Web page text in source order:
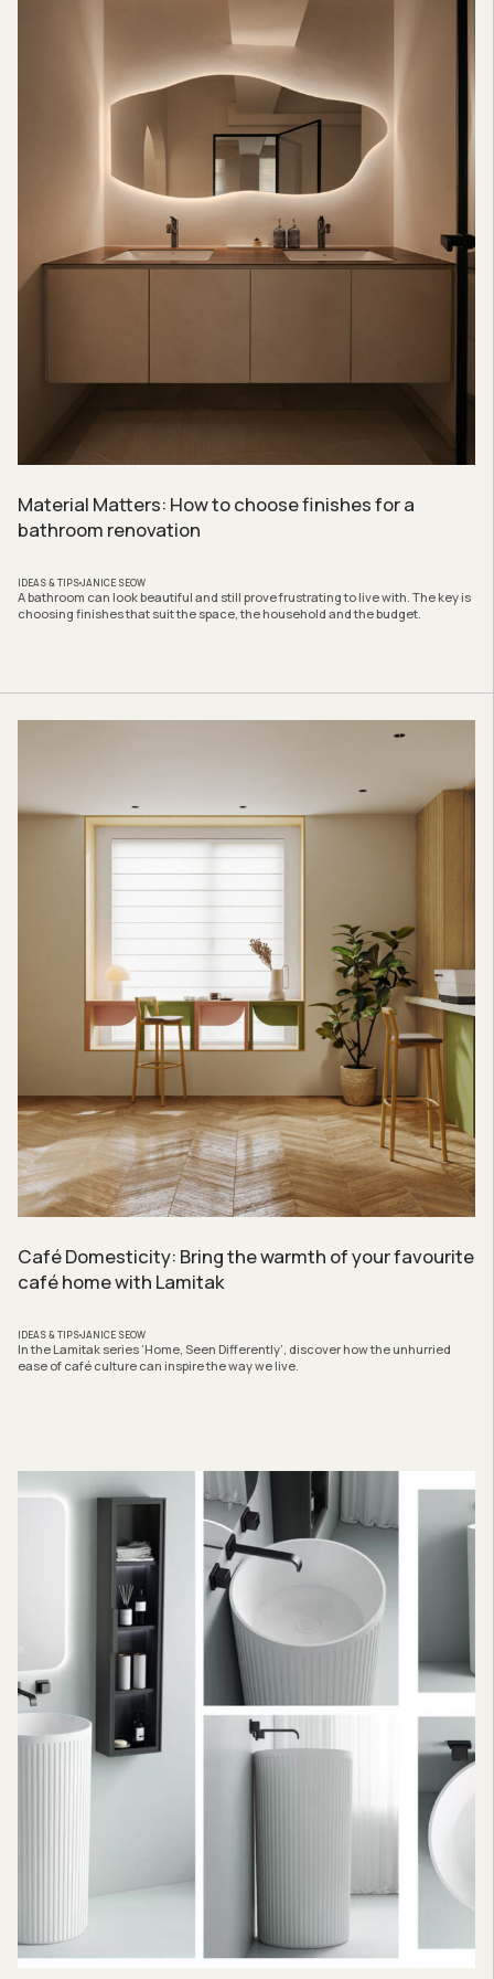
Material Matters: How to choose finishes for a
bathroom renovation
IDEAS & TIPSJANICE SEOW
A bathroom can look beautiful and still prove frustrating to live with. The key is
choosing finishes that suit the space, the household and the budget.
Café Domesticity: Bring the warmth of your favourite
café home with Lamitak
IDEAS & TIPSJANICE SEOW
In the Lamitak series ‘Home, Seen Differently’, discover how the unhurried
ease of café culture can inspire the way we live.